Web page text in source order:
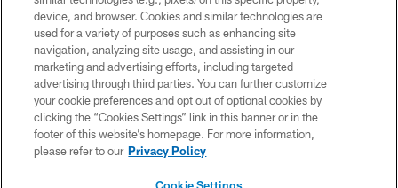
PRIVACY POLICY
TERMS OF USE
ACCESSIBILITY
SMS TERMS
CONTACT US
device, and browser. Cookies and similar technologies are
used for a variety of purposes such as enhancing site
navigation, analyzing site usage, and assisting in our
marketing and advertising efforts, including targeted
advertising through third parties. You can further customize
your cookie preferences and opt out of optional cookies by
clicking the “Cookies Settings” link in this banner or in the
footer of this website’s homepage. For more information,
please refer to our Privacy Policy